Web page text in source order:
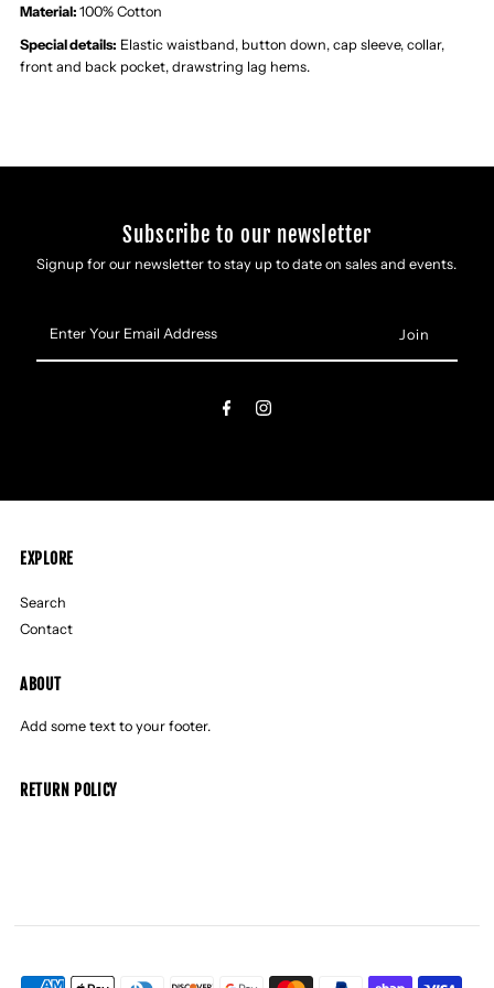
Material:100% Cotton
Special details: Elastic waistband, button down, cap sleeve, collar,
front and back pocket, drawstring lag hems.
Subscribe to our newsletter
Signup for our newsletter to stay up to date on sales and events.
Your
Email
EXPLORE
Search
Contact
ABOUT
Add some text to your footer.
RETURN POLICY